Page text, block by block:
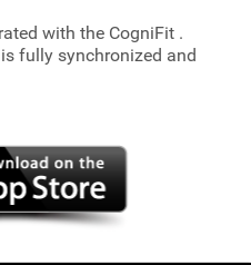
with the CogniFit .
fully synchronized and